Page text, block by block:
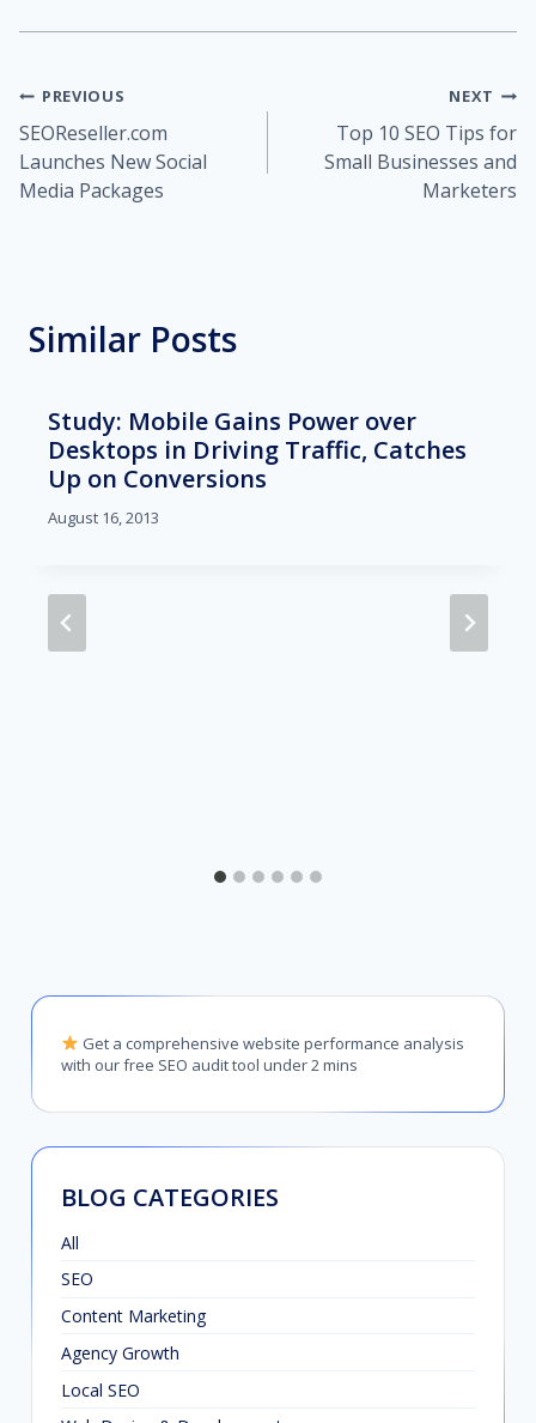
Post
navigation
PREVIOUS
SEOReseller.com
Launches New Social
Media Packages
NEXT
Top 10 SEO Tips for
Small Businesses and
Marketers
Similar Posts
Study: Mobile Gains Power over
Desktops in Driving Traffic, Catches
Up on Conversions
August 16, 2013
Get a comprehensive website performance analysis
with our free SEO audit tool under 2 mins
BLOG CATEGORIES
All
SEO
Content Marketing
Agency Growth
Local SEO